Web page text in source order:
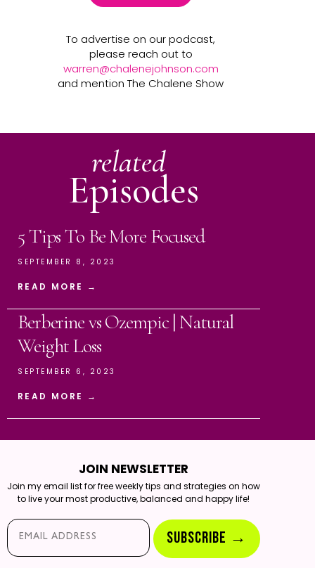
To advertise on our podcast,
please reach out to
warren@chalenejohnson.com
and mention The Chalene Show
related
Episodes
5 Tips To Be More Focused
SEPTEMBER 8, 2023
READ MORE →
Berberine vs Ozempic | Natural
Weight Loss
SEPTEMBER 6, 2023
READ MORE →
JOIN NEWSLETTER
Join my email list for free weekly tips and strategies on how
to live your most productive, balanced and happy life!
Email*
SUBSCRIBE →